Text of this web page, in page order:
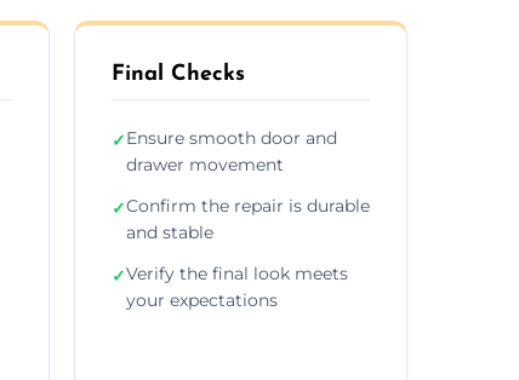
Final Checks
✓Ensure smooth door and
drawer movement
✓Confirm the repair is durable
and stable
✓Verify the final look meets
your expectations